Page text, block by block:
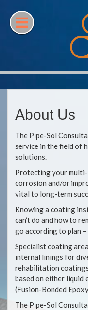
content
About Us
The Pipe-Sol
service in the field of
solutions.
Protecting your
corrosion and/or
vital to long-term
Knowing a coating
can’t do and how to
go according to plan
Specialist coating
internal linings for
rehabilitation
based on either liquid
(Fusion-Bonded
The Pipe-Sol